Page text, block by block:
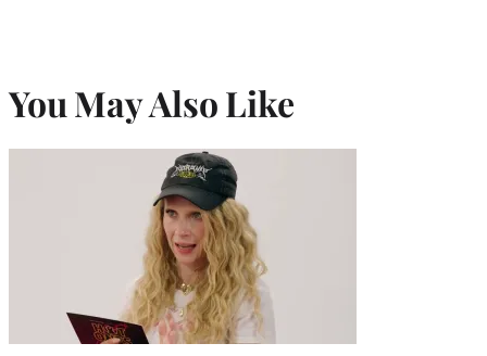
You May Also Like